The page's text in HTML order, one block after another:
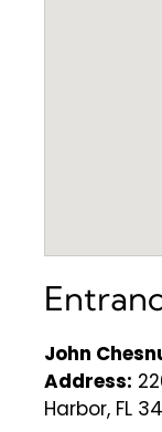
John
Address:
Harbor, FL